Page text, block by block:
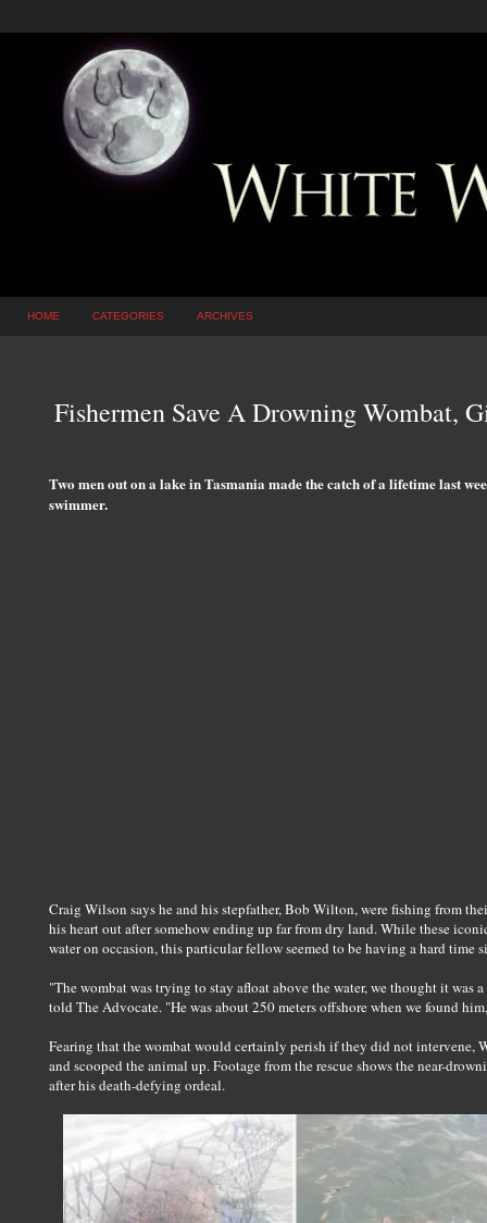
HOME CATEGORIES ARCHIVES
Fishermen Save A Drowning Wombat,
Two men out on a lake in Tasmania made the catch of a lifetime last
swimmer.
Craig Wilson says he and his stepfather, Bob Wilton, were fishing from
his heart out after somehow ending up far from dry land. While these
water on occasion, this particular fellow seemed to be having a hard time
"The wombat was trying to stay afloat above the water, we thought it was
told The Advocate. "He was about 250 meters offshore when we found
Fearing that the wombat would certainly perish if they did not intervene,
and scooped the animal up. Footage from the rescue shows the near-
after his death-defying ordeal.